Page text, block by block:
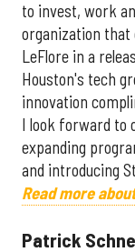
to invest, work
organization that
LeFlore in a
Houston's tech
innovation
I look forward to
expanding
and introducing
Read more
Patrick